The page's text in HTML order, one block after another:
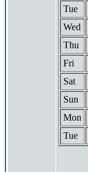
Tue
Wed
Thu
Fri
Sat
Sun
Mon
Tue